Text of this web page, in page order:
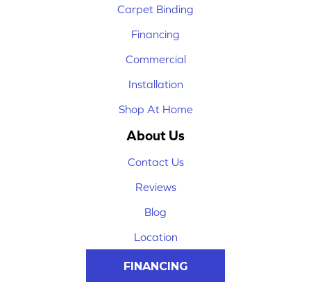
Carpet Binding
Financing
Commercial
Installation
Shop At Home
About Us
Contact Us
Reviews
Blog
Location
FINANCING